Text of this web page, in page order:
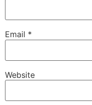
Email *
Website